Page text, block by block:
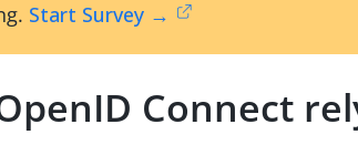
Start Survey →
Connect